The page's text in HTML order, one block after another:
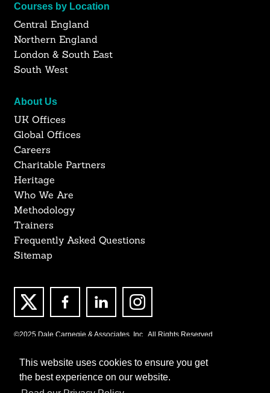
This website uses cookies to ensure you get
the best experience on our website.
Courses by Location
Central England
Northern England
London & South East
South West
About Us
UK Offices
Global Offices
Careers
Charitable Partners
Heritage
Who We Are
Methodology
Trainers
Frequently Asked Questions
Sitemap
©2025 Dale Carnegie & Associates, Inc., All Rights Reserved.